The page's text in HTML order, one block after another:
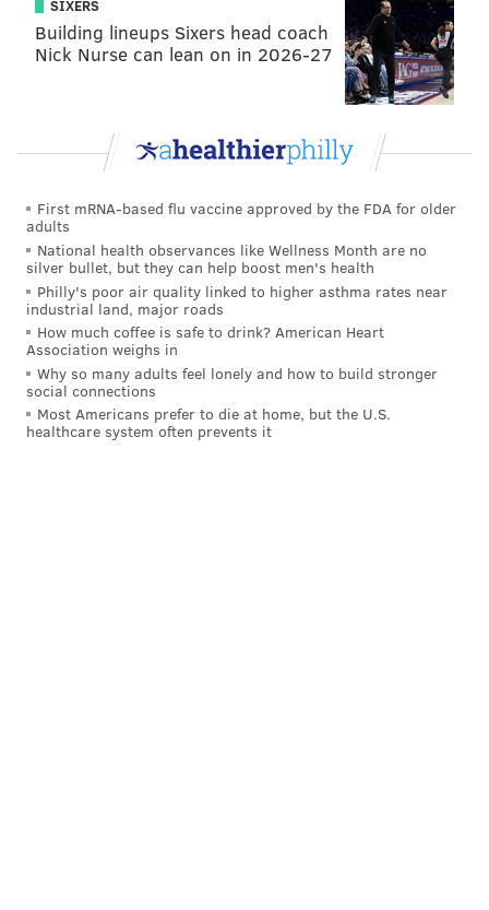
college in my city
is $4,651. However, only students
with family incomes of less than $60,000 qualify and
the amount of the grant declines significantly as
family income increases. Increasing the income cut-
would make college much more accessible for low-
Private nonprofit colleges and universities educate
about 20 percent of all undergraduates. The “sticker
price” at these institutions gives the impression that
they are not accessible to low- and middle-income
students. However, privates provide significant
institutional aid.
The major source of this support is philanthropy,
made up of earnings on endowments and annual gifts.
SIXERS
Building lineups Sixers head coach
Nick Nurse can lean on in 2026-27
First mRNA-based flu vaccine approved by the FDA for older
adults
National health observances like Wellness Month are no
silver bullet, but they can help boost men's health
Philly's poor air quality linked to higher asthma rates near
industrial land, major roads
How much coffee is safe to drink? American Heart
Association weighs in
Why so many adults feel lonely and how to build stronger
social connections
Most Americans prefer to die at home, but the U.S.
healthcare system often prevents it